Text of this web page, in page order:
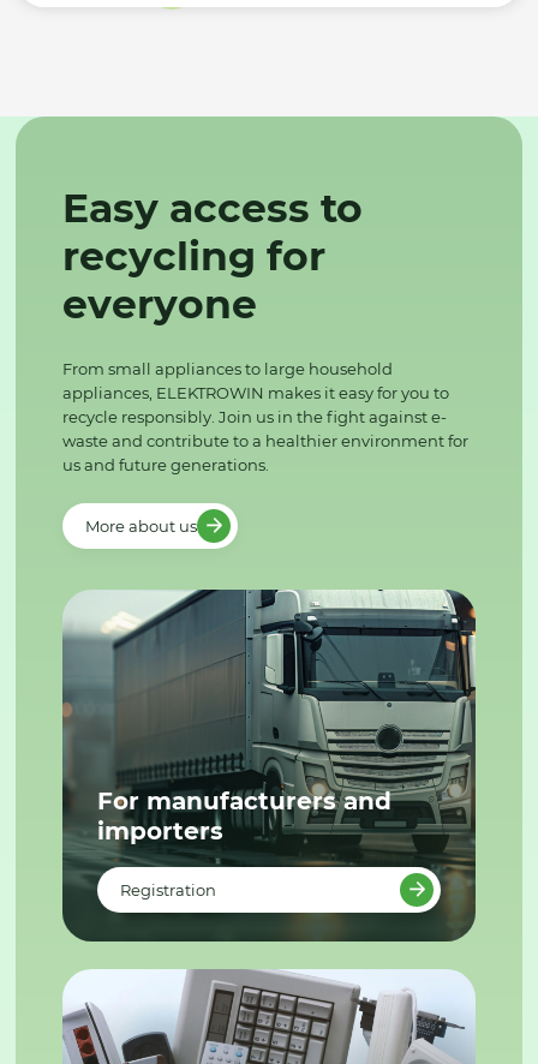
Easy access to
recycling for
everyone
From small appliances to large household
appliances, ELEKTROWIN makes it easy for you to
recycle responsibly. Join us in the fight against e-
waste and contribute to a healthier environment for
us and future generations.
More about us
For manufacturers and
importers
Registration